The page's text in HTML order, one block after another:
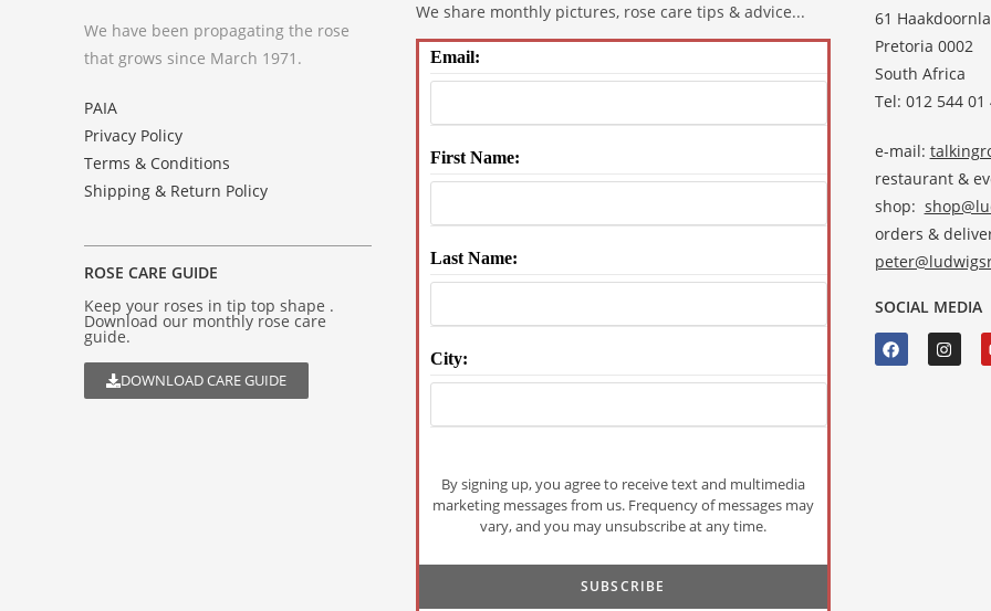
We have been propagating the rose
that grows since March 1971.
PAIA
Privacy Policy
Terms & Conditions
Shipping & Return Policy
ROSE CARE GUIDE
Keep your roses in tip top shape .
Download our monthly rose care
guide.
DOWNLOAD CARE GUIDE
We share monthly pictures, rose care tips & advice...
Email:
First Name:
Last Name:
City:
By signing up, you agree to receive text and multimedia
marketing messages from us. Frequency of messages may
vary, and you may unsubscribe at any time.
61
Pretoria 0002
South Africa
Tel: 012 544 01
e-mail:
restaurant &
shop:
orders &
SOCIAL MEDIA